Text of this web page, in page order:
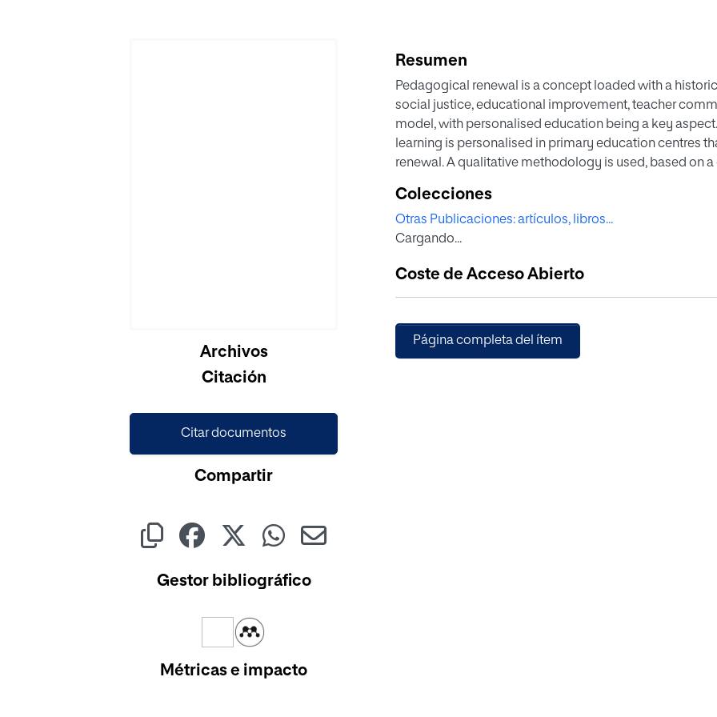
Cargando...Archivos
Citación
Citar documentos
Compartir
Gestor bibliográfico
Métricas e impacto
Resumen
Pedagogical renewal is a concept loaded with a
social justice, educational improvement, teacher
model, with personalised education being a key
learning is personalised in primary education centres
renewal. A qualitative methodology is used, based on
team and teachers, focus groups with families and
information derived is analysed with the ATLAS.Ti 22
results reveal a number of common elements and
student autonomy, individualisation of learning and
the second dimension, educational project, the
without previously established patterns, the role of
participation of families in daily school life. Finally,
Colecciones
Otras Publicaciones: artículos, libros...
Cargando...
Coste de Acceso Abierto
Página completa del ítem